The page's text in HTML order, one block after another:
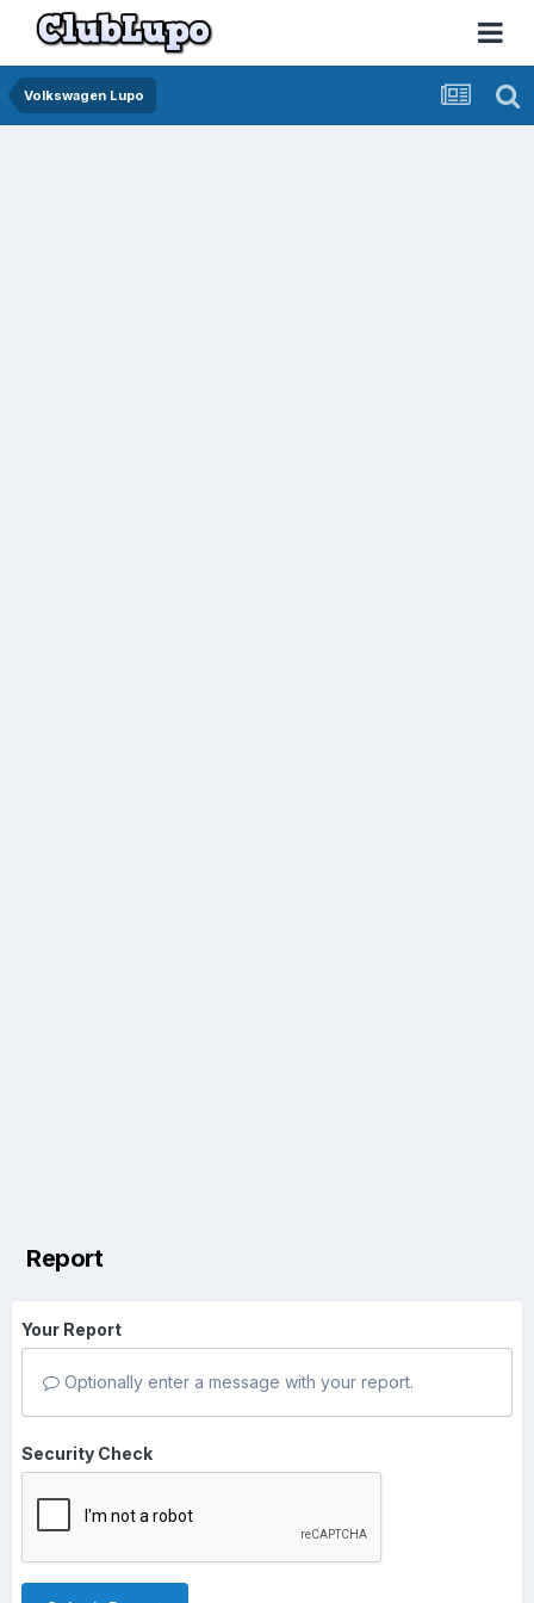
Volkswagen Lupo
Report
Your Report
Optionally enter a message with your report.
Security Check